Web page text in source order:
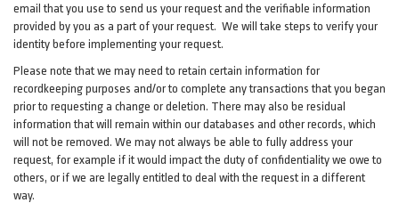
email that you use to send us your request and the verifiable information
provided by you as a part of your request. We will take steps to verify your
identity before implementing your request.
Please note that we may need to retain certain information for
recordkeeping purposes and/or to complete any transactions that you began
prior to requesting a change or deletion. There may also be residual
information that will remain within our databases and other records, which
will not be removed. We may not always be able to fully address your
request, for example if it would impact the duty of confidentiality we owe to
others, or if we are legally entitled to deal with the request in a different
way.